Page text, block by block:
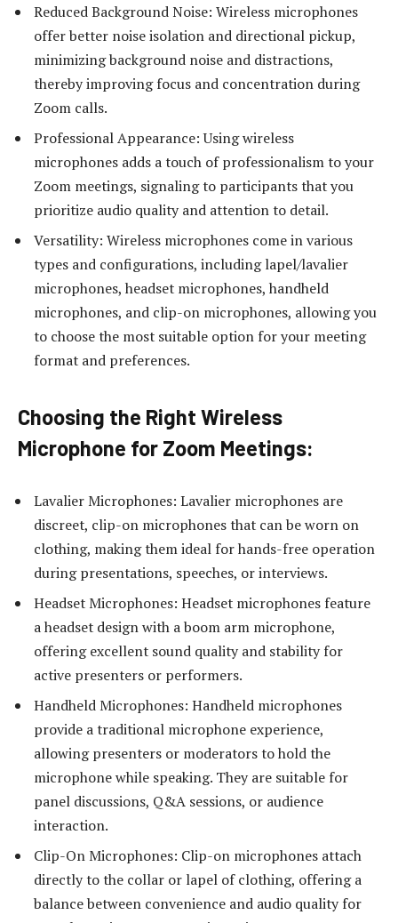
Reduced Background Noise: Wireless microphones
offer better noise isolation and directional pickup,
minimizing background noise and distractions,
thereby improving focus and concentration during
Zoom calls.
Professional Appearance: Using wireless
microphones adds a touch of professionalism to your
Zoom meetings, signaling to participants that you
prioritize audio quality and attention to detail.
Versatility: Wireless microphones come in various
types and configurations, including lapel/lavalier
microphones, headset microphones, handheld
microphones, and clip-on microphones, allowing you
to choose the most suitable option for your meeting
format and preferences.
Choosing the Right Wireless
Microphone for Zoom Meetings:
Lavalier Microphones: Lavalier microphones are
discreet, clip-on microphones that can be worn on
clothing, making them ideal for hands-free operation
during presentations, speeches, or interviews.
Headset Microphones: Headset microphones feature
a headset design with a boom arm microphone,
offering excellent sound quality and stability for
active presenters or performers.
Handheld Microphones: Handheld microphones
provide a traditional microphone experience,
allowing presenters or moderators to hold the
microphone while speaking. They are suitable for
panel discussions, Q&A sessions, or audience
interaction.
Clip-On Microphones: Clip-on microphones attach
directly to the collar or lapel of clothing, offering a
balance between convenience and audio quality for